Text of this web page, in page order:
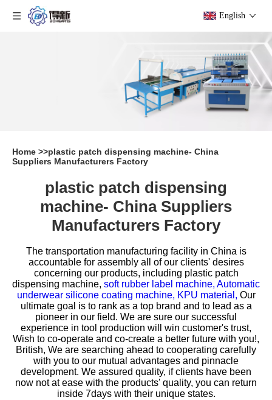
English
Home >>plastic patch dispensing machine- China
Suppliers Manufacturers Factory
plastic patch dispensing
machine- China Suppliers
Manufacturers Factory
The transportation manufacturing facility in China is
accountable for assembly all of our clients' desires
concerning our products, including plastic patch
dispensing machine, soft rubber label machine, Automatic
underwear silicone coating machine, KPU material, Our
ultimate goal is to rank as a top brand and to lead as a
pioneer in our field. We are sure our successful
experience in tool production will win customer's trust,
Wish to co-operate and co-create a better future with you!,
British, We are searching ahead to cooperating carefully
with you to our mutual advantages and pinnacle
development. We assured quality, if clients have been
now not at ease with the products' quality, you can return
inside 7days with their unique states.